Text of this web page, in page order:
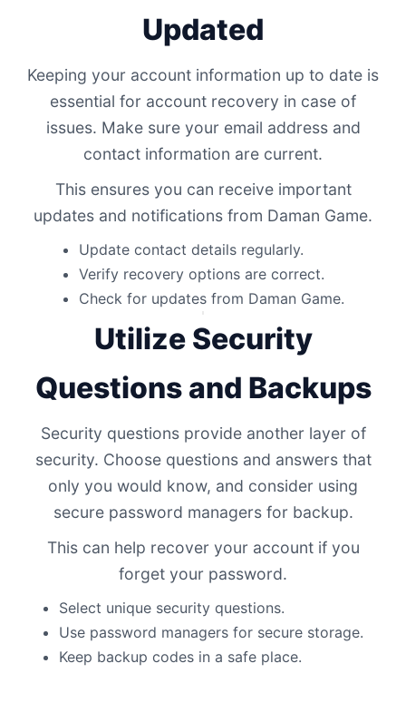
Updated
Keeping your account information up to date is
essential for account recovery in case of
issues. Make sure your email address and
contact information are current.
This ensures you can receive important
updates and notifications from Daman Game.
Update contact details regularly.
Verify recovery options are correct.
Check for updates from Daman Game.
Utilize Security
Questions and Backups
Security questions provide another layer of
security. Choose questions and answers that
only you would know, and consider using
secure password managers for backup.
This can help recover your account if you
forget your password.
Select unique security questions.
Use password managers for secure storage.
Keep backup codes in a safe place.